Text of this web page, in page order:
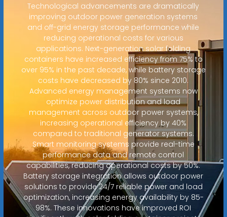
Technological advancements are dramatically
improving outdoor power generation systems
and off-grid energy storage performance while
reducing operational costs for various
applications. Next-generation solar folding
containers have increased efficiency from 75% to
over 95% in the past decade, while battery storage
costs have decreased by 80% since 2010.
Advanced energy management systems now
optimize power distribution and load
management across outdoor power systems,
increasing operational efficiency by 40%
compared to traditional generator systems.
Smart monitoring systems provide real-time
performance data and remote control
capabilities, reducing operational costs by 50%.
Battery storage integration allows outdoor power
solutions to provide 24/7 reliable power and load
optimization, increasing energy availability by 85-
98%. These innovations have improved ROI